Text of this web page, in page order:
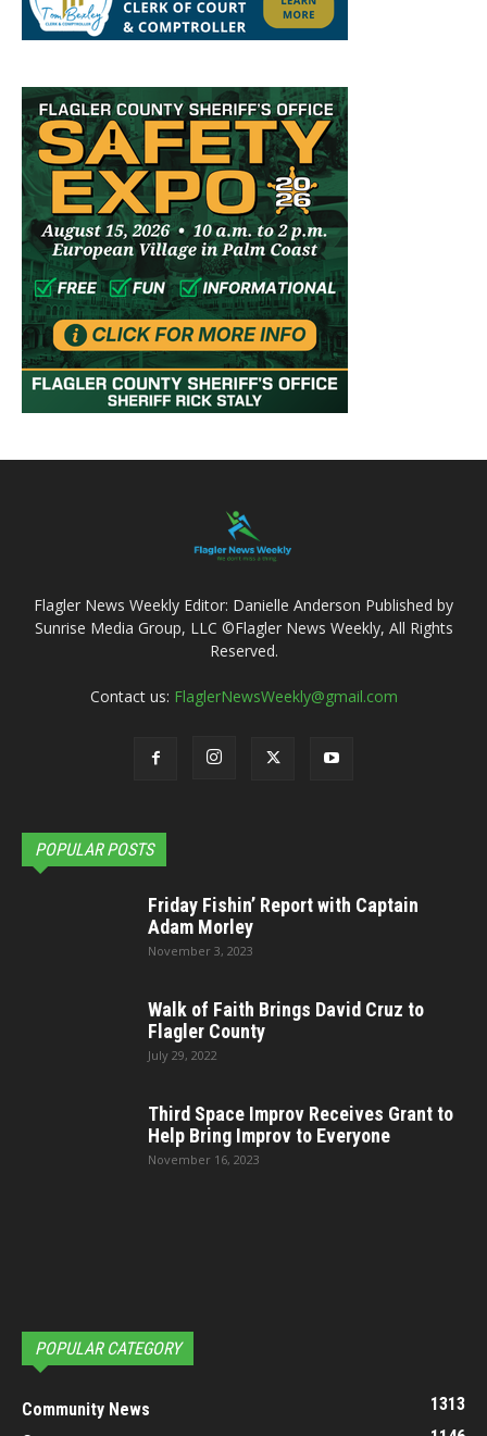
Flagler News Weekly Editor: Danielle Anderson Published by
Sunrise Media Group, LLC ©Flagler News Weekly, All Rights
Reserved.
Contact us: FlaglerNewsWeekly@gmail.com
POPULAR POSTS
Friday Fishin’ Report with Captain
Adam Morley
November 3, 2023
Walk of Faith Brings David Cruz to
Flagler County
July 29, 2022
Third Space Improv Receives Grant to
Help Bring Improv to Everyone
November 16, 2023
POPULAR CATEGORY
Community News
1313